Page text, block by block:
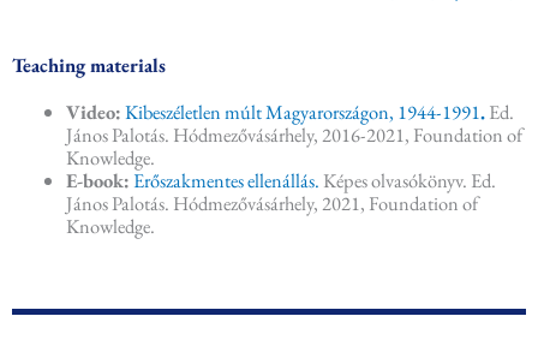
Teaching materials
Video:Kibeszéletlen múlt Magyarországon, 1944-1991.Ed.
János Palotás. Hódmezővásárhely, 2016-2021, Foundation of
Knowledge.
E-book:Erőszakmentes ellenállás. Képes olvasókönyv. Ed.
János Palotás. Hódmezővásárhely, 2021, Foundation of
Knowledge.